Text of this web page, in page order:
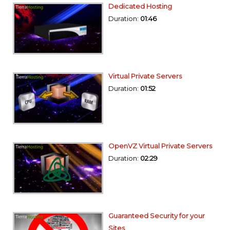
Dedicated Hosting
Duration: 01:46
Virtual Private Servers
Duration: 01:52
OpenVZ Virtual Private Servers
Duration: 02:29
Guaranteed Security for your
Sites